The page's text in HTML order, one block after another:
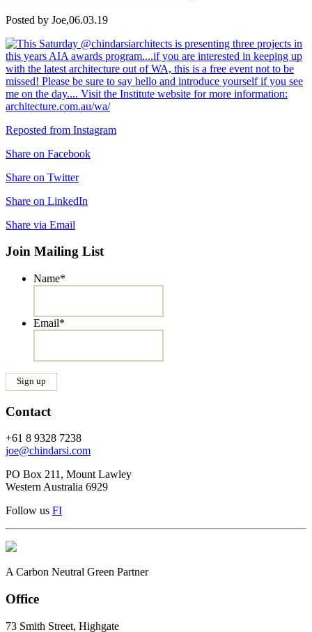
Posted by Joe,06.03.19
Reposted from Instagram
Share on Facebook
Share on Twitter
Share on LinkedIn
Share via Email
Join Mailing List
Name*
Email*
Contact
+61 8 9328 7238
joe@chindarsi.com
PO Box 211, Mount Lawley
Western Australia 6929
Follow us FI
A Carbon Neutral Green Partner
Office
73 Smith Street, Highgate